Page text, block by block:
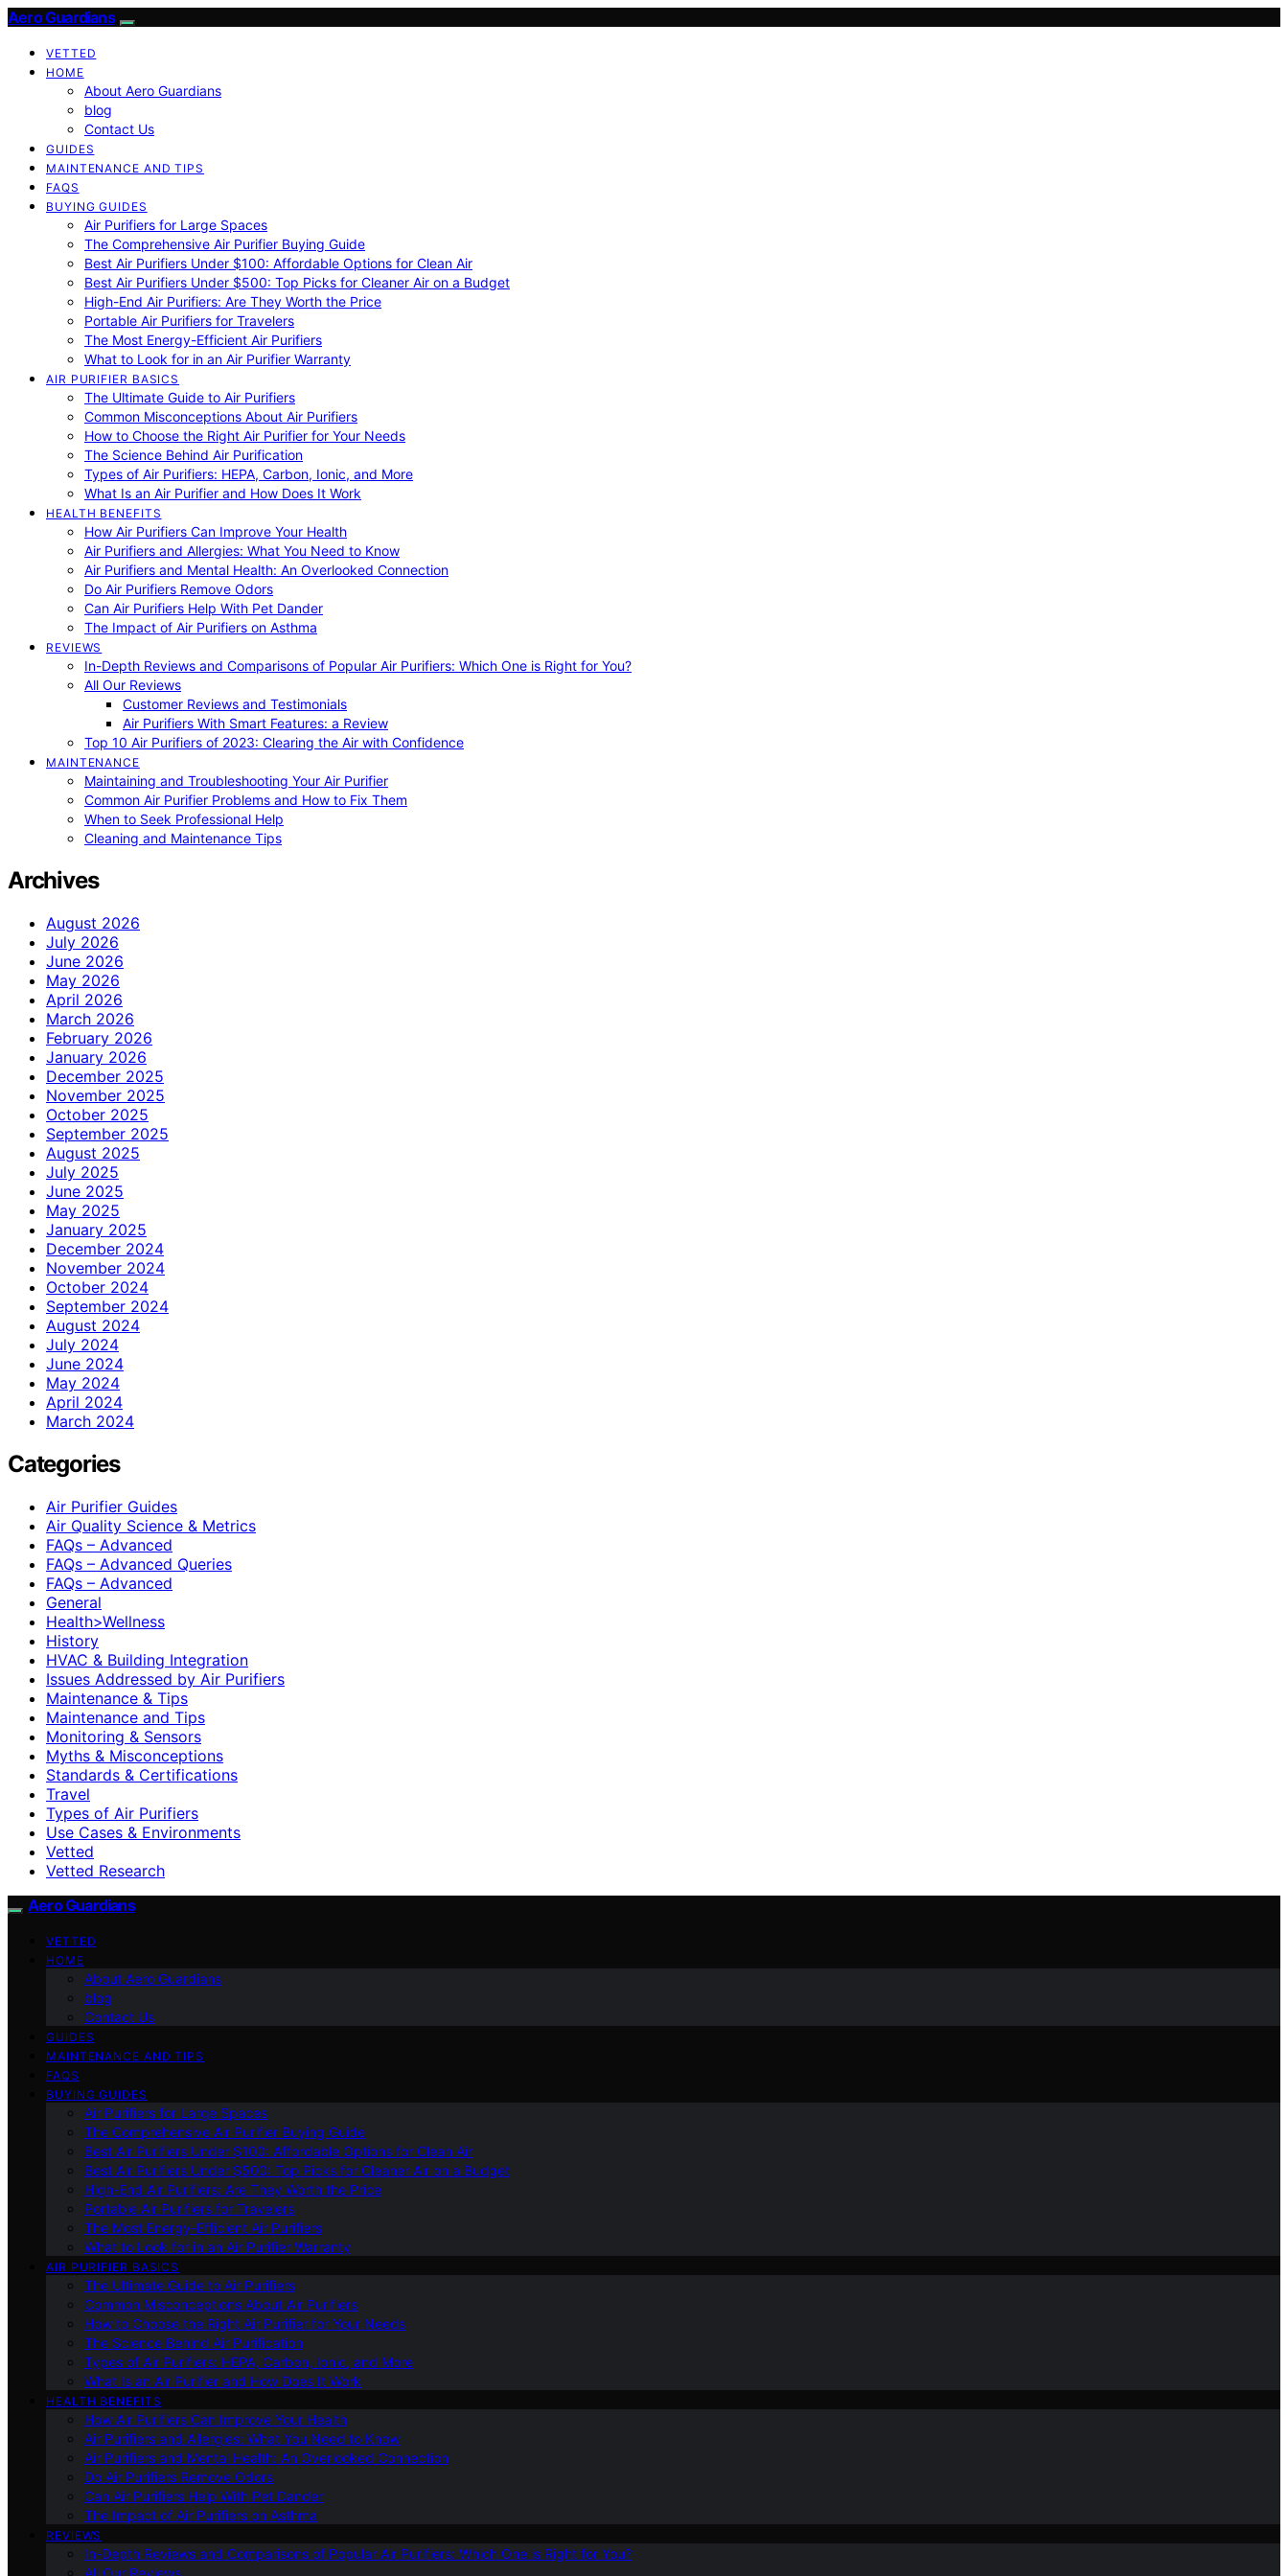
Aero Guardians
VETTED
HOME
About Aero Guardians
blog
Contact Us
GUIDES
MAINTENANCE AND TIPS
FAQS
BUYING GUIDES
Air Purifiers for Large Spaces
The Comprehensive Air Purifier Buying Guide
Best Air Purifiers Under $100: Affordable Options for Clean Air
Best Air Purifiers Under $500: Top Picks for Cleaner Air on a Budget
High-End Air Purifiers: Are They Worth the Price
Portable Air Purifiers for Travelers
The Most Energy-Efficient Air Purifiers
What to Look for in an Air Purifier Warranty
AIR PURIFIER BASICS
The Ultimate Guide to Air Purifiers
Common Misconceptions About Air Purifiers
How to Choose the Right Air Purifier for Your Needs
The Science Behind Air Purification
Types of Air Purifiers: HEPA, Carbon, Ionic, and More
What Is an Air Purifier and How Does It Work
HEALTH BENEFITS
How Air Purifiers Can Improve Your Health
Air Purifiers and Allergies: What You Need to Know
Air Purifiers and Mental Health: An Overlooked Connection
Do Air Purifiers Remove Odors
Can Air Purifiers Help With Pet Dander
The Impact of Air Purifiers on Asthma
REVIEWS
In-Depth Reviews and Comparisons of Popular Air Purifiers: Which One is Right for You?
All Our Reviews
Customer Reviews and Testimonials
Air Purifiers With Smart Features: a Review
Top 10 Air Purifiers of 2023: Clearing the Air with Confidence
MAINTENANCE
Maintaining and Troubleshooting Your Air Purifier
Common Air Purifier Problems and How to Fix Them
When to Seek Professional Help
Cleaning and Maintenance Tips
Archives
August 2026
July 2026
June 2026
May 2026
April 2026
March 2026
February 2026
January 2026
December 2025
November 2025
October 2025
September 2025
August 2025
July 2025
June 2025
May 2025
January 2025
December 2024
November 2024
October 2024
September 2024
August 2024
July 2024
June 2024
May 2024
April 2024
March 2024
Categories
Air Purifier Guides
Air Quality Science & Metrics
FAQs – Advanced
FAQs – Advanced Queries
FAQs – Advanced
General
Health>Wellness
History
HVAC & Building Integration
Issues Addressed by Air Purifiers
Maintenance & Tips
Maintenance and Tips
Monitoring & Sensors
Myths & Misconceptions
Standards & Certifications
Travel
Types of Air Purifiers
Use Cases & Environments
Vetted
Vetted Research
Aero Guardians
VETTED
HOME
About Aero Guardians
blog
Contact Us
GUIDES
MAINTENANCE AND TIPS
FAQS
BUYING GUIDES
Air Purifiers for Large Spaces
The Comprehensive Air Purifier Buying Guide
Best Air Purifiers Under $100: Affordable Options for Clean Air
Best Air Purifiers Under $500: Top Picks for Cleaner Air on a Budget
High-End Air Purifiers: Are They Worth the Price
Portable Air Purifiers for Travelers
The Most Energy-Efficient Air Purifiers
What to Look for in an Air Purifier Warranty
AIR PURIFIER BASICS
The Ultimate Guide to Air Purifiers
Common Misconceptions About Air Purifiers
How to Choose the Right Air Purifier for Your Needs
The Science Behind Air Purification
Types of Air Purifiers: HEPA, Carbon, Ionic, and More
What Is an Air Purifier and How Does It Work
HEALTH BENEFITS
How Air Purifiers Can Improve Your Health
Air Purifiers and Allergies: What You Need to Know
Air Purifiers and Mental Health: An Overlooked Connection
Do Air Purifiers Remove Odors
Can Air Purifiers Help With Pet Dander
The Impact of Air Purifiers on Asthma
REVIEWS
In-Depth Reviews and Comparisons of Popular Air Purifiers: Which One is Right for You?
All Our Reviews